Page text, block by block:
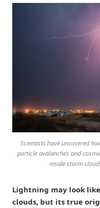
Scientists have uncovered
particle avalanches and
inside storm
Lightning may look
clouds, but its true